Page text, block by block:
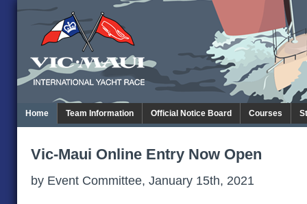
Home Team Information Official Notice Board Courses
Vic-Maui Online Entry Now Open
by Event Committee, January 15th, 2021